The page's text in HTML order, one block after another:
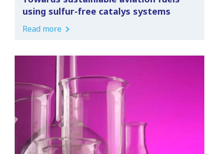
using sulfur-free catalys systems
Read more